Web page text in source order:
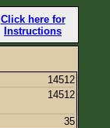
Click here for
Instructions
14512
14512
35